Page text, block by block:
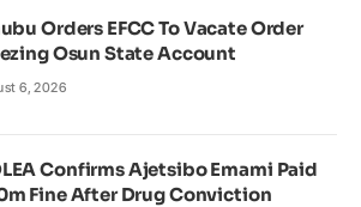
Orders EFCC To Vacate Order
Osun State Account
6, 2026
Confirms Ajetsibo Emami Paid
Fine After Drug Conviction